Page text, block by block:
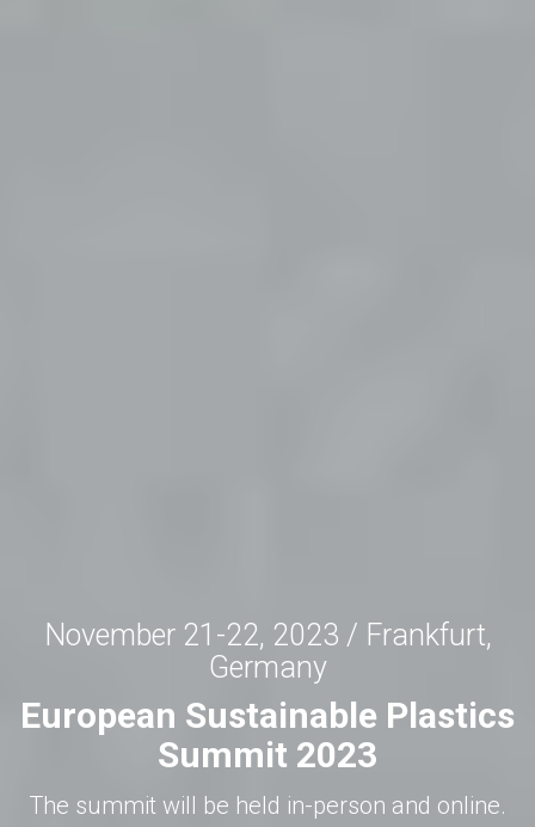
November 21-22, 2023 / Frankfurt,
Germany
European Sustainable Plastics
Summit 2023
The summit will be held in-person and online.